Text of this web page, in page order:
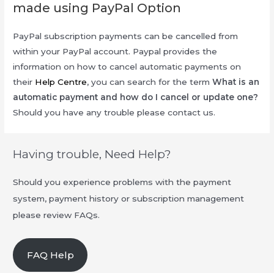
made using PayPal Option
PayPal subscription payments can be cancelled from
within your PayPal account. Paypal provides the
information on how to cancel automatic payments on
their Help Centre, you can search for the termWhat is an
automatic payment and how do I cancel or update one?
Should you have any trouble please contact us.
Having trouble, Need Help?
Should you experience problems with the payment
system, payment history or subscription management
please review FAQs.
FAQ Help